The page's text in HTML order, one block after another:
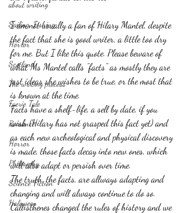
about writing
Sailing, Fishing
Horror
Scotland
The writing process
Faerie Tale
Romance
Horror
Philosophy,
Science Fiction
Haloween
I am not usually a fan of Hilary Mantel, despite
the fact that she is good writer, a little too dry
for me. But I like this quote. Please beware of
what Ms Mantel calls "facts" as mostly they are
just ideas she wishes to be true, or the most that
is known at the time.
Facts have a shelf-life, a sell by date, if you
wish (Hilary has not grasped this fact yet) and
as each new archeological and physical discovery
is made, those facts decay into new ones, which
will also adapt or persish over time.
The truth, the facts, are allways adapting and
changing and will always continue to do so.
Callisthenes changed the rules of history and we